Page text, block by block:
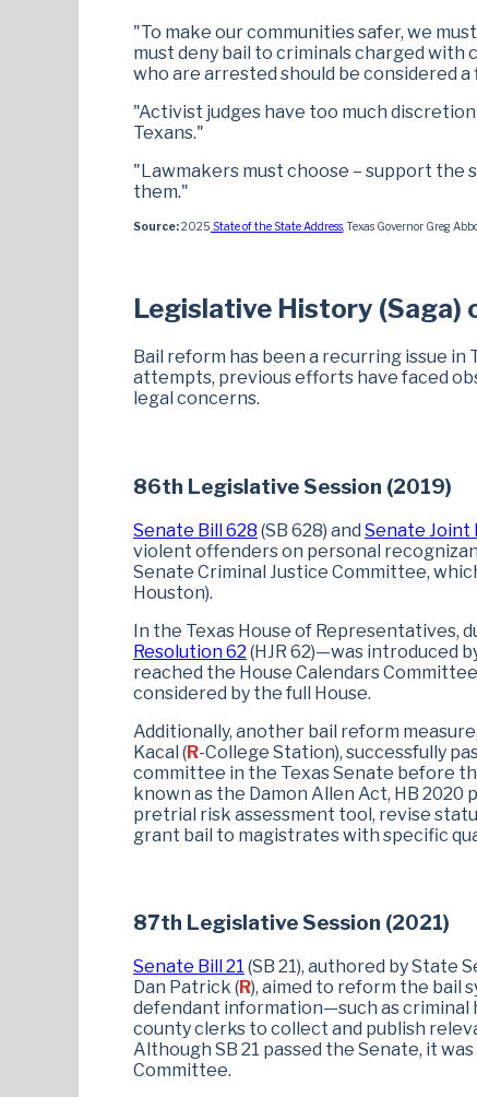
"To make our communities safer, we
must deny bail to criminals charged
who are arrested should be considered
"Activist judges have too much
Texans."
"Lawmakers must choose – support the
them."
Source:2025 State of the State Address, Texas Governor Greg
Legislative History (Saga)
Bail reform has been a recurring issue
attempts, previous efforts have faced
legal concerns.
86th Legislative Session (2019)
Senate Bill 628 (SB 628) and Senate Joint
violent offenders on personal
Senate Criminal Justice Committee,
Houston).
In the Texas House of Representatives,
Resolution 62 (HJR 62)—was introduced
reached the House Calendars
considered by the full House.
Additionally, another bail reform measure,
Kacal (R-College Station), successfully
committee in the Texas Senate before
known as the Damon Allen Act, HB
pretrial risk assessment tool, revise
grant bail to magistrates with specific
87th Legislative Session (2021)
Senate Bill 21 (SB 21), authored by State
Dan Patrick (R), aimed to reform the bail
defendant information—such as criminal
county clerks to collect and publish
Although SB 21 passed the Senate, it
Committee.